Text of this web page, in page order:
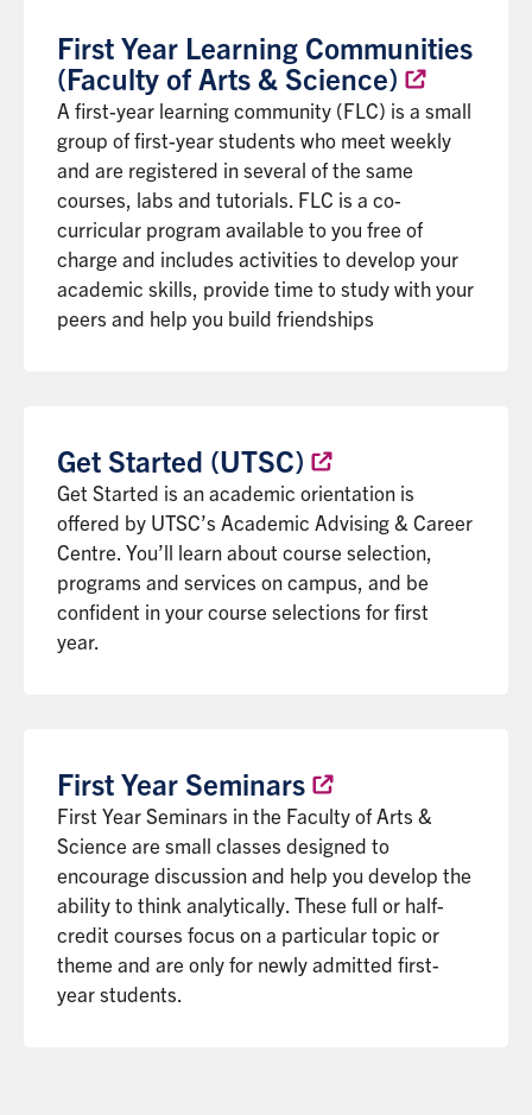
First Year Learning Communities
(Faculty of Arts & Science)
A first-year learning community (FLC) is a small
group of first-year students who meet weekly
and are registered in several of the same
courses, labs and tutorials. FLC is a co-
curricular program available to you free of
charge and includes activities to develop your
academic skills, provide time to study with your
peers and help you build friendships
Get Started (UTSC)
Get Started is an academic orientation is
offered by UTSC’s Academic Advising & Career
Centre. You’ll learn about course selection,
programs and services on campus, and be
confident in your course selections for first
year.
First Year Seminars
First Year Seminars in the Faculty of Arts &
Science are small classes designed to
encourage discussion and help you develop the
ability to think analytically. These full or half-
credit courses focus on a particular topic or
theme and are only for newly admitted first-
year students.